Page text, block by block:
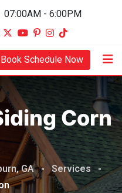
07:00AM - 6:00PM
Book Schedule Now
Corn
GA - Services -